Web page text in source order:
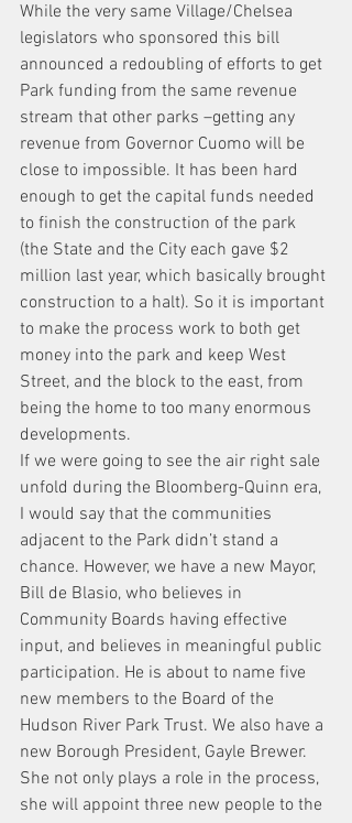
While the very same Village/Chelsea
legislators who sponsored this bill
announced a redoubling of efforts to get
Park funding from the same revenue
stream that other parks –getting any
revenue from Governor Cuomo will be
close to impossible. It has been hard
enough to get the capital funds needed
to finish the construction of the park
(the State and the City each gave $2
million last year, which basically brought
construction to a halt). So it is important
to make the process work to both get
money into the park and keep West
Street, and the block to the east, from
being the home to too many enormous
developments.
If we were going to see the air right sale
unfold during the Bloomberg-Quinn era,
I would say that the communities
adjacent to the Park didn’t stand a
chance. However, we have a new Mayor,
Bill de Blasio, who believes in
Community Boards having effective
input, and believes in meaningful public
participation. He is about to name five
new members to the Board of the
Hudson River Park Trust. We also have a
new Borough President, Gayle Brewer.
She not only plays a role in the process,
she will appoint three new people to the